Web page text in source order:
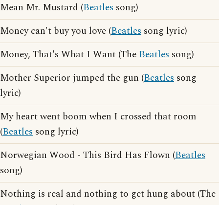
Mean Mr. Mustard (Beatles song)
Money can't buy you love (Beatles song lyric)
Money, That's What I Want (TheBeatles song)
Mother Superior jumped the gun (Beatles song
lyric)
My heart went boom when I crossed that room
(Beatles song lyric)
Norwegian Wood - This Bird Has Flown (Beatles
song)
Nothing is real and nothing to get hung about (The